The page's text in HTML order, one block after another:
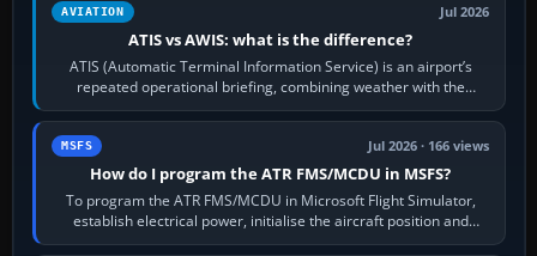
AVIATION Jul 2026
ATIS vs AWIS: what is the difference?
ATIS (Automatic Terminal Information Service) is an airport’s
repeated operational briefing, combining weather with the
runway in use, approaches and…
MSFS Jul 2026 · 166 views
How do I program the ATR FMS/MCDU in MSFS?
To program the ATR FMS/MCDU in Microsoft Flight Simulator,
establish electrical power, initialise the aircraft position and
route, enter or import…